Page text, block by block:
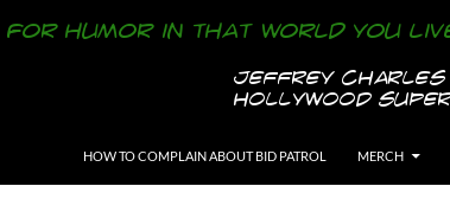
HOW TO COMPLAIN ABOUT BID PATROL
MERCH